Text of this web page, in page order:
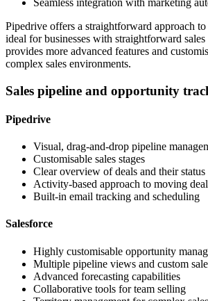
Pipedrive offers a straightforward approach to
ideal for businesses with straightforward sales
provides more advanced features and
complex sales environments.
Sales pipeline and opportunity
Pipedrive
Visual, drag-and-drop pipeline
Customisable sales stages
Clear overview of deals and their status
Activity-based approach to moving
Built-in email tracking and scheduling
Salesforce
Highly customisable opportunity
Multiple pipeline views and custom
Advanced forecasting capabilities
Collaborative tools for team selling